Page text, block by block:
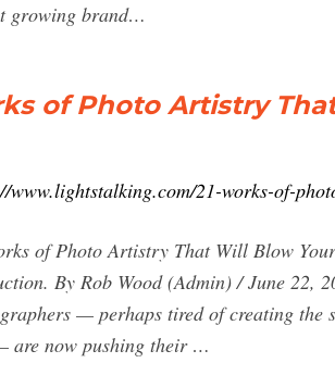
growing brand…
of Photo Artistry
www.lightstalking.com/21-works-of-
of Photo Artistry That Will Blow
By Rob Wood (Admin) / June 22,
— perhaps tired of creating the
are now pushing their …